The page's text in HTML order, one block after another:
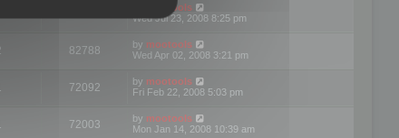
mootools
Wed Jul 23, 2008 8:25 pm
82788 by mootools
Wed Apr 02, 2008 3:21 pm
72092 by mootools
Fri Feb 22, 2008 5:03 pm
72003 by mootools
Mon Jan 14, 2008 10:39 am